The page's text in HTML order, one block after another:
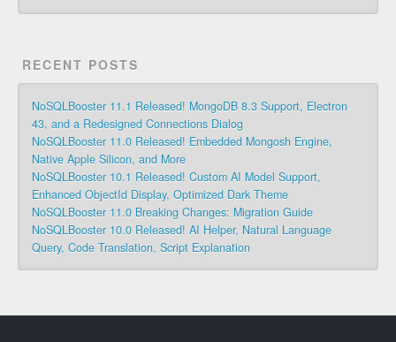
RECENT POSTS
NoSQLBooster 11.1 Released! MongoDB 8.3 Support, Electron
43, and a Redesigned Connections Dialog
NoSQLBooster 11.0 Released! Embedded Mongosh Engine,
Native Apple Silicon, and More
NoSQLBooster 10.1 Released! Custom AI Model Support,
Enhanced ObjectId Display, Optimized Dark Theme
NoSQLBooster 11.0 Breaking Changes: Migration Guide
NoSQLBooster 10.0 Released! AI Helper, Natural Language
Query, Code Translation, Script Explanation